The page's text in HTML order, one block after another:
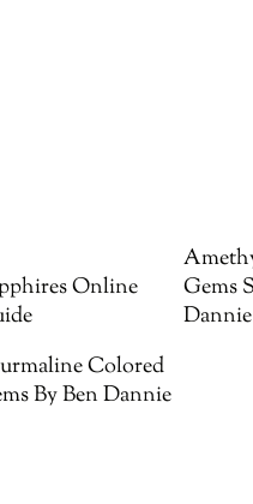
Online
Gems
Dannie
Colored
By Ben Dannie